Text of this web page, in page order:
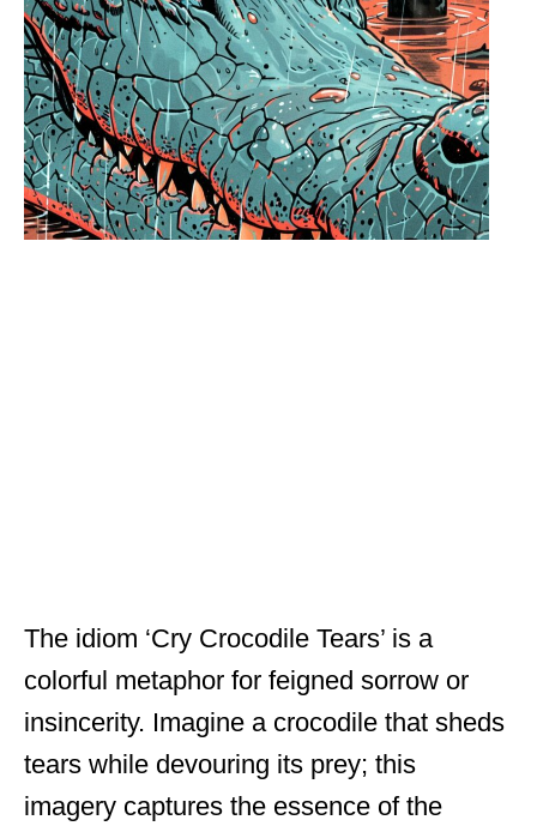
The idiom ‘Cry Crocodile Tears’ is a
colorful metaphor for feigned sorrow or
insincerity. Imagine a crocodile that sheds
tears while devouring its prey; this
imagery captures the essence of the